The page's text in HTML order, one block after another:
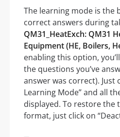
The learning mode is the
correct answers during
QM31_HeatExch: QM31
Equipment (HE, Boilers,
enabling this option,
the questions you’ve
answer was correct). Just
Learning Mode” and all
displayed. To restore the
format, just click on